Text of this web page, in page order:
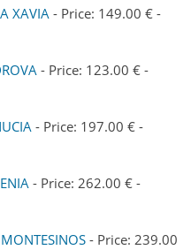
XAVIA - Price: 149.00 € -
- Price: 123.00 € -
- Price: 197.00 € -
- Price: 262.00 € -
- Price: 239.00